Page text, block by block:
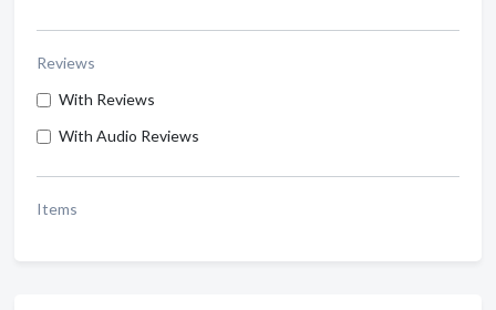
Reviews
With Reviews
With Audio Reviews
Items